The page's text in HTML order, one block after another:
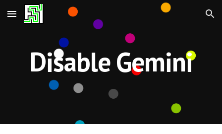
Skip to main content Skip to navigation
Disable Gemini